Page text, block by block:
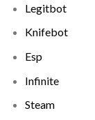
Legitbot
Knifebot
Esp
Infinite
Steam